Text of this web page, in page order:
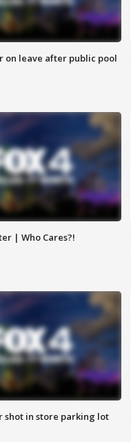
on leave after public pool
| Who Cares?!
shot in store parking lot